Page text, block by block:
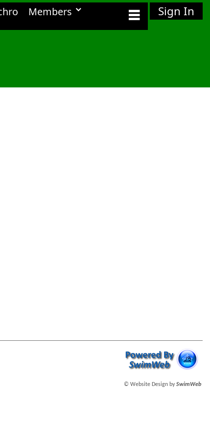
Members Sign In
© Website Design bySwimWeb